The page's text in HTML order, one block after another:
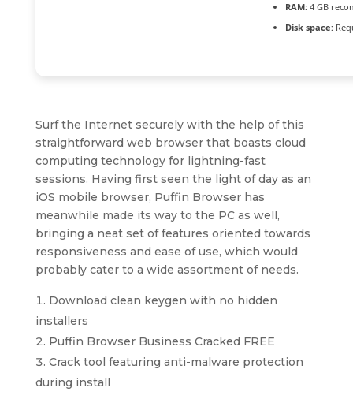
RAM:4 GB
Disk space:
Surf the Internet securely with the help of this
straightforward web browser that boasts cloud
computing technology for lightning-fast
sessions. Having first seen the light of day as an
iOS mobile browser, Puffin Browser has
meanwhile made its way to the PC as well,
bringing a neat set of features oriented towards
responsiveness and ease of use, which would
probably cater to a wide assortment of needs.
Download clean keygen with no hidden
installers
Puffin Browser Business Cracked FREE
Crack tool featuring anti-malware protection
during install